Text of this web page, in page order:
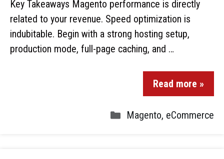
Key Takeaways Magento performance is directly
related to your revenue. Speed optimization is
indubitable. Begin with a strong hosting setup,
production mode, full-page caching, and …
Read more »
Magento, eCommerce